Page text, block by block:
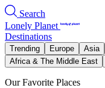
Search
Lonely Planet
Destinations
Trending Europe Asia
Africa & The Middle East
Our Favorite Places